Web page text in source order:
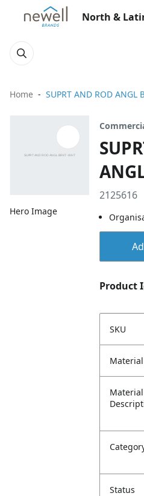
North &
Home SUPRT AND ROD ANGL
Hero Image
2125616
Product
SKU
Material
Status